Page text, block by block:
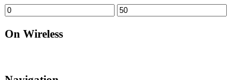
Min
price
Max
price
On Wireless